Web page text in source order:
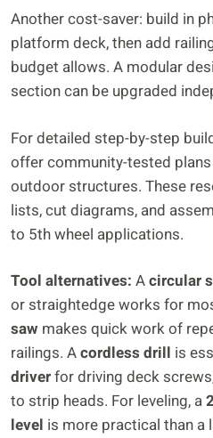
Another cost-saver: build in
platform deck, then add
budget allows. A modular
section can be upgraded
For detailed step-by-step
offer community-tested
outdoor structures. These
lists, cut diagrams, and
to 5th wheel applications.
Tool alternatives: Acircular
or straightedge works for
saw makes quick work of
railings. Acordless drill is
driverfor driving deck
to strip heads. For leveling, a
level is more practical than